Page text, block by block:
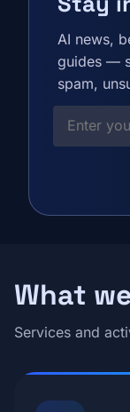
AI news,
guides —
spam,
What
Services and